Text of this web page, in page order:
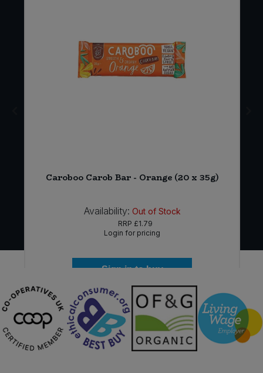
Caroboo Carob Bar - Orange (20 x 35g)
Availability: Out of Stock
RRP £1.79
Login for pricing
Sign in to buy